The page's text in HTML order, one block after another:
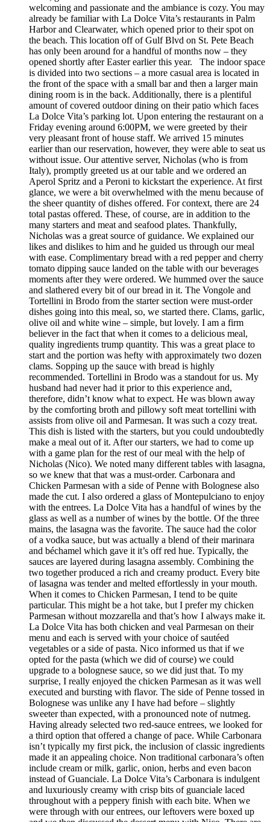
welcoming and passionate and the ambiance is cozy. You may
already be familiar with La Dolce Vita’s restaurants in Palm
Harbor and Clearwater, which opened prior to their spot on
the beach. This location off of Gulf Blvd on St. Pete Beach
has only been around for a handful of months now – they
opened shortly after Easter earlier this year. The indoor space
is divided into two sections – a more casual area is located in
the front of the space with a small bar and then a larger main
dining room is in the back. Additionally, there is a plentiful
amount of covered outdoor dining on their patio which faces
La Dolce Vita’s parking lot. Upon entering the restaurant on a
Friday evening around 6:00PM, we were greeted by their
very pleasant front of house staff. We arrived 15 minutes
earlier than our reservation, however, they were able to seat us
without issue. Our attentive server, Nicholas (who is from
Italy), promptly greeted us at our table and we ordered an
Aperol Spritz and a Peroni to kickstart the experience. At first
glance, we were a bit overwhelmed with the menu because of
the sheer quantity of dishes offered. For context, there are 24
total pastas offered. These, of course, are in addition to the
many starters and meat and seafood plates. Thankfully,
Nicholas was a great source of guidance. We explained our
likes and dislikes to him and he guided us through our meal
with ease. Complimentary bread with a red pepper and cherry
tomato dipping sauce landed on the table with our beverages
moments after they were ordered. We hummed over the sauce
and slathered every bit of our bread in it. The Vongole and
Tortellini in Brodo from the starter section were must-order
dishes going into this meal, so, we started there. Clams, garlic,
olive oil and white wine – simple, but lovely. I am a firm
believer in the fact that when it comes to a delicious meal,
quality ingredients trump quantity. This was a great place to
start and the portion was hefty with approximately two dozen
clams. Sopping up the sauce with bread is highly
recommended. Tortellini in Brodo was a standout for us. My
husband had never had it prior to this experience and,
therefore, didn’t know what to expect. He was blown away
by the comforting broth and pillowy soft meat tortellini with
assists from olive oil and Parmesan. It was such a cozy treat.
This dish is listed with the starters, but you could undoubtedly
make a meal out of it. After our starters, we had to come up
with a game plan for the rest of our meal with the help of
Nicholas (Nico). We noted many different tables with lasagna,
so we knew that that was a must-order. Carbonara and
Chicken Parmesan with a side of Penne with Bolognese also
made the cut. I also ordered a glass of Montepulciano to enjoy
with the entrees. La Dolce Vita has a handful of wines by the
glass as well as a number of wines by the bottle. Of the three
mains, the lasagna was the favorite. The sauce had the color
of a vodka sauce, but was actually a blend of their marinara
and béchamel which gave it it’s off red hue. Typically, the
sauces are layered during lasagna assembly. Combining the
two together produced a rich and creamy product. Every bite
of lasagna was tender and melted effortlessly in your mouth.
When it comes to Chicken Parmesan, I tend to be quite
particular. This might be a hot take, but I prefer my chicken
Parmesan without mozzarella and that’s how I always make it.
La Dolce Vita has both chicken and veal Parmesan on their
menu and each is served with your choice of sautéed
vegetables or a side of pasta. Nico informed us that if we
opted for the pasta (which we did of course) we could
upgrade to a bolognese sauce, so we did just that. To my
surprise, I really enjoyed the chicken Parmesan as it was well
executed and bursting with flavor. The side of Penne tossed in
Bolognese was unlike any I have had before – slightly
sweeter than expected, with a pronounced note of nutmeg.
Having already selected two red-sauce entrees, we looked for
a third option that offered a change of pace. While Carbonara
isn’t typically my first pick, the inclusion of classic ingredients
made it an appealing choice. Non traditional carbonara’s often
include cream or milk, garlic, onion, herbs and even bacon
instead of Guanciale. La Dolce Vita’s Carbonara is indulgent
and luxuriously creamy with crisp bits of guanciale laced
throughout with a peppery finish with each bite. When we
were through with our entrees, our leftovers were boxed up